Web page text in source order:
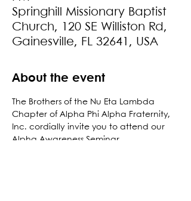
Springhill Missionary Baptist
Church, 120 SE Williston Rd,
Gainesville, FL 32641, USA
About the event
The Brothers of the Nu Eta Lambda
Chapter of Alpha Phi Alpha Fraternity,
Inc. cordially invite you to attend our
Alpha Awareness Seminar.